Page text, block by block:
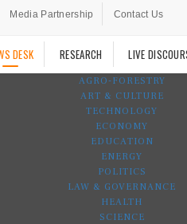
Media Partnership Contact Us
DESK RESEARCH LIVE
AGRO-FORESTRY
ART & CULTURE
TECHNOLOGY
ECONOMY
EDUCATION
ENERGY
POLITICS
LAW & GOVERNANCE
HEALTH
SCIENCE